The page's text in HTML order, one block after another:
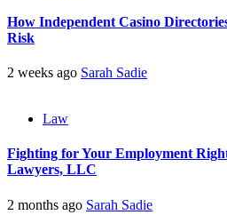
How Independent Casino
Risk
2 weeks ago Sarah Sadie
Law
Fighting for Your Employment
Lawyers, LLC
2 months ago Sarah Sadie